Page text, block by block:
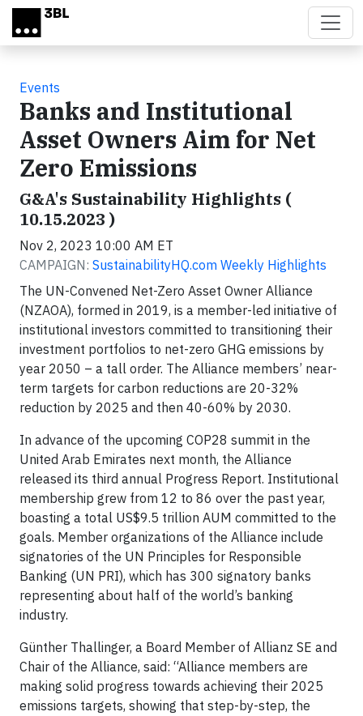
Skip to main content
Events
Banks and Institutional
Asset Owners Aim for Net
Zero Emissions
G&A's Sustainability Highlights (
10.15.2023 )
Nov 2, 2023 10:00 AM ET
CAMPAIGN: SustainabilityHQ.com Weekly Highlights
The UN-Convened Net-Zero Asset Owner Alliance
(NZAOA), formed in 2019, is a member-led initiative of
institutional investors committed to transitioning their
investment portfolios to net-zero GHG emissions by
year 2050 – a tall order. The Alliance members’ near-
term targets for carbon reductions are 20-32%
reduction by 2025 and then 40-60% by 2030.
In advance of the upcoming COP28 summit in the
United Arab Emirates next month, the Alliance
released its third annual Progress Report. Institutional
membership grew from 12 to 86 over the past year,
boasting a total US$9.5 trillion AUM committed to the
goals. Member organizations of the Alliance include
signatories of the UN Principles for Responsible
Banking (UN PRI), which has 300 signatory banks
representing about half of the world’s banking
industry.
Günther Thallinger, a Board Member of Allianz SE and
Chair of the Alliance, said: “Alliance members are
making solid progress towards achieving their 2025
emissions targets, showing that step-by-step, the